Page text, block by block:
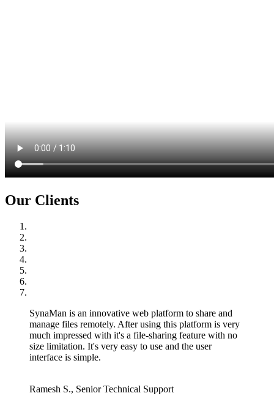
Our Clients
SynaMan is an innovative web platform to share and
manage files remotely. After using this platform is very
much impressed with it's a file-sharing feature with no
size limitation. It's very easy to use and the user
interface is simple.
Ramesh S., Senior Technical Support